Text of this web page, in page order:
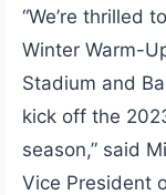
“We’re thrilled
Winter Warm-
Stadium and
kick off the
season,” said
Vice President